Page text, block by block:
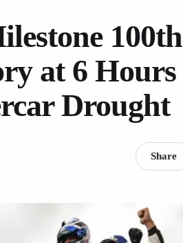
100th
at 6 Hours
Drought
Share